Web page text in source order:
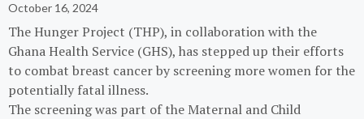
October 16, 2024
The Hunger Project (THP), in collaboration with the
Ghana Health Service (GHS), has stepped up their efforts
to combat breast cancer by screening more women for the
potentially fatal illness.
The screening was part of the Maternal and Child